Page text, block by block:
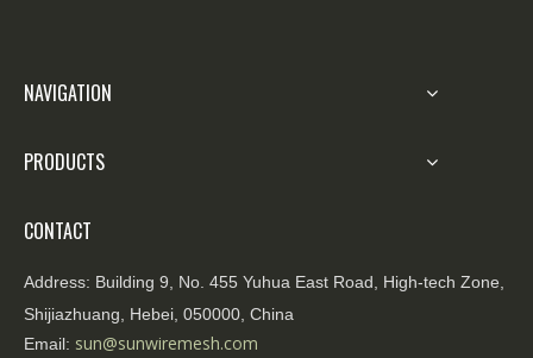
NAVIGATION
PRODUCTS
CONTACT
Address: Building 9, No. 455 Yuhua East Road, High-tech Zone,
Shijiazhuang, Hebei, 050000, China
Email: sun@sunwiremesh.com